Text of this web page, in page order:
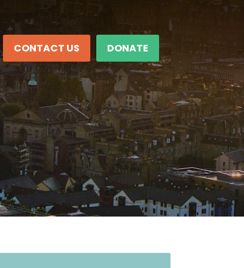
CONTACT US DONATE